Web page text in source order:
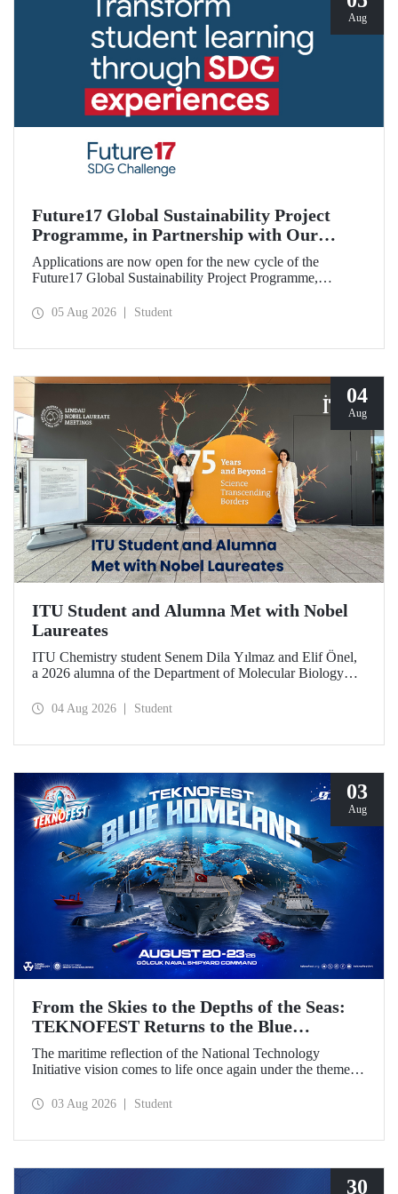
Aug
Future17 Global Sustainability Project
Programme, in Partnership with Our
University, Now Open for Student
Applications
Applications are now open for the new cycle of the
Future17 Global Sustainability Project Programme,
and the University of Exeter, with Istanbul Technical
05 Aug 2026 Student
04
Aug
ITU Student and Alumna Met with Nobel
Laureates
ITU Chemistry student Senem Dila Yılmaz and Elif Önel,
a 2026 alumna of the Department of Molecular Biology
Meeting with the support of TÜBİTAK 2224‑C – Grant
04 Aug 2026 Student
03
Aug
From the Skies to the Depths of the Seas:
TEKNOFEST Returns to the Blue
Homeland!
The maritime reflection of the National Technology
Initiative vision comes to life once again under the theme of
August 2026 at the Gölcük Naval Shipyard Command,
03 Aug 2026 Student
30